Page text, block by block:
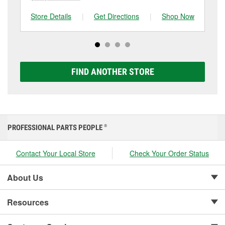
can choose from a full lineup of Super Start batteries,
including AGM, Premium, Extreme, and Platinum
options to match your vehicle and budget.
Store Details
| Get Directions | Shop Now
FIND ANOTHER STORE
PROFESSIONAL PARTS PEOPLE ®
Contact Your Local Store Check Your Order Status
About Us
Resources